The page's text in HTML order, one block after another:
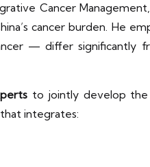
Cancer
cancer burden. He
— differ significantly
to jointly develop
integrates: